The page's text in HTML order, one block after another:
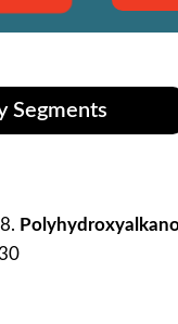
Segments